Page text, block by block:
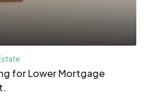
for Lower Mortgage